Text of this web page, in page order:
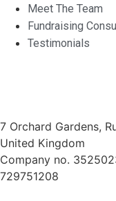
Meet The Team
Fundraising
Testimonials
7 Orchard Gardens,
United Kingdom
Company no.
729751208